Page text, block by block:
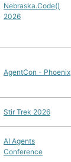
Nebraska.Code()
2026
AgentCon - Phoenix
Stir Trek 2026
AI Agents
Conference